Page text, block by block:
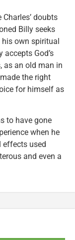
doubts
Billy seeks
his own spiritual
God’s
as an old man in
the right
for himself as
to have gone
when he
effects used
and even a